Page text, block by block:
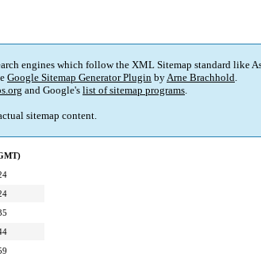
engines which follow the XML Sitemap standard like
Google Sitemap Generator Plugin byArne Brachhold.
and Google's list of sitemap programs.
sitemap content.